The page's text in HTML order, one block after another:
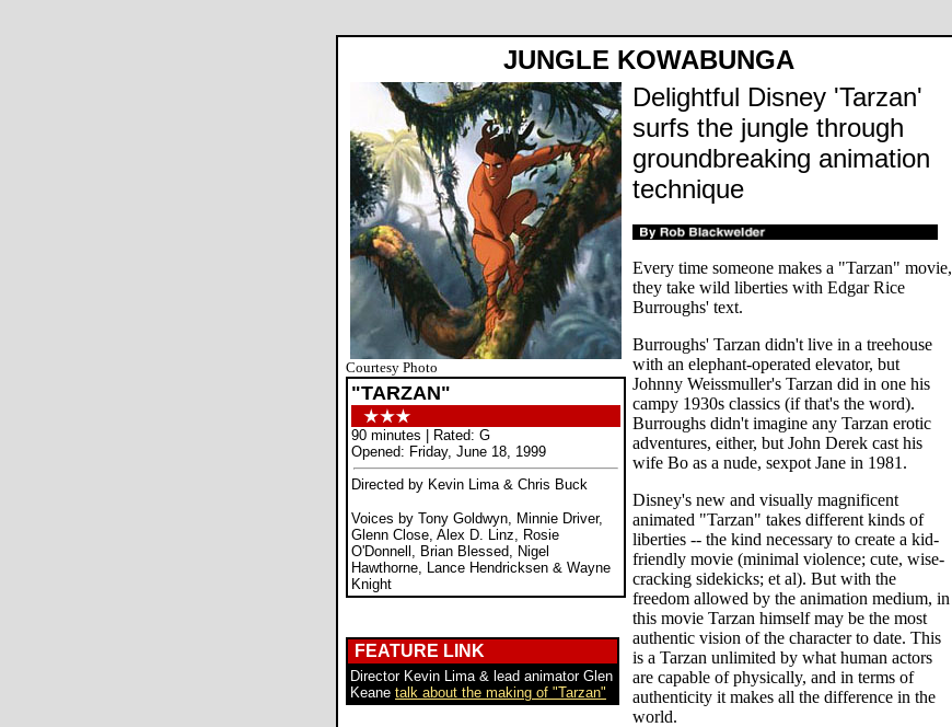
JUNGLE KOWABUNGA
Courtesy Photo
"TARZAN"
90 minutes | Rated: G
Opened: Friday, June 18, 1999
Directed by Kevin Lima & Chris Buck
Voices by Tony Goldwyn, Minnie Driver,
Glenn Close, Alex D. Linz, Rosie
O'Donnell, Brian Blessed, Nigel
Hawthorne, Lance Hendricksen & Wayne
Knight
FEATURE LINK
Director Kevin Lima & lead animator Glen
Keane talk about the making of "Tarzan"
Delightful Disney 'Tarzan'
surfs the jungle through
groundbreaking animation
technique
Every time someone makes a "Tarzan" movie,
they take wild liberties with Edgar Rice
Burroughs' text.
Burroughs' Tarzan didn't live in a treehouse
with an elephant-operated elevator, but
Johnny Weissmuller's Tarzan did in one his
campy 1930s classics (if that's the word).
Burroughs didn't imagine any Tarzan erotic
adventures, either, but John Derek cast his
wife Bo as a nude, sexpot Jane in 1981.
Disney's new and visually magnificent
animated "Tarzan" takes different kinds of
liberties -- the kind necessary to create a kid-
friendly movie (minimal violence; cute, wise-
cracking sidekicks; et al). But with the
freedom allowed by the animation medium, in
this movie Tarzan himself may be the most
authentic vision of the character to date. This
is a Tarzan unlimited by what human actors
are capable of physically, and in terms of
authenticity it makes all the difference in the
world.